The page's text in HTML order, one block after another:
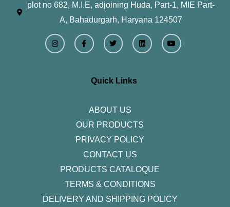
Quick Links
ABOUT US
OUR PRODUCTS
PRIVACY POLICY
CONTACT US
PRODUCTS CATALOQUE​
TERMS & CONDITIONS
DELIVERY AND SHIPPING POLICY
plot no 682, M.I.E, adjoining Huda, Part-1, MIE Part-
A, Bahadurgarh, Haryana 124507
I
n
s
F
a
c
T
w
r
L
i
n
Y
o